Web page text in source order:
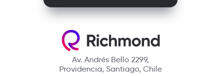
Av. Andrés Bello 2299,
Providencia, Santiago, Chile